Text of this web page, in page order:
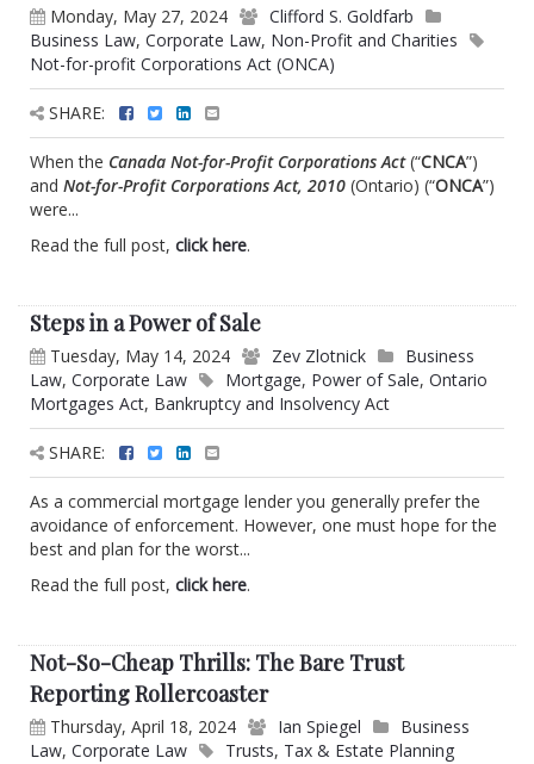
Monday, May 27, 2024
Clifford S. Goldfarb
Business Law, Corporate Law, Non-Profit and Charities
Not-for-profit Corporations Act (ONCA)
SHARE:
When the Canada Not-for-Profit Corporations Act(“CNCA”)
and Not-for-Profit Corporations Act, 2010 (Ontario) (“ONCA”)
were...
Read the full post, click here.
Steps in a Power of Sale
Tuesday, May 14, 2024 Zev Zlotnick
Business
Law, Corporate Law Mortgage, Power of Sale, Ontario
Mortgages Act, Bankruptcy and Insolvency Act
SHARE:
As a commercial mortgage lender you generally prefer the
avoidance of enforcement. However, one must hope for the
best and plan for the worst...
Read the full post, click here.
Not-So-Cheap Thrills: The Bare Trust
Reporting Rollercoaster
Thursday, April 18, 2024 Ian Spiegel
Business
Law, Corporate Law Trusts, Tax & Estate Planning